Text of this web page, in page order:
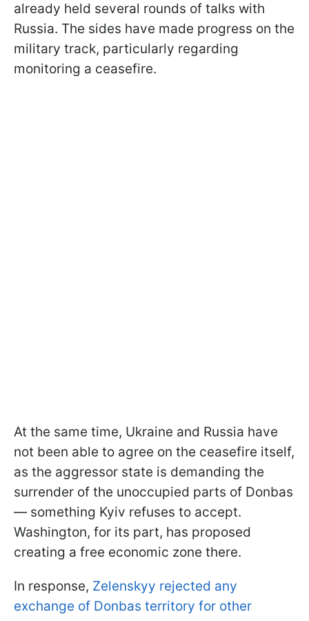
already held several rounds of talks with
Russia. The sides have made progress on the
military track, particularly regarding
monitoring a ceasefire.
At the same time, Ukraine and Russia have
not been able to agree on the ceasefire itself,
as the aggressor state is demanding the
surrender of the unoccupied parts of Donbas
— something Kyiv refuses to accept.
Washington, for its part, has proposed
creating a free economic zone there.
In response, Zelenskyy rejected any
exchange of Donbas territory for other